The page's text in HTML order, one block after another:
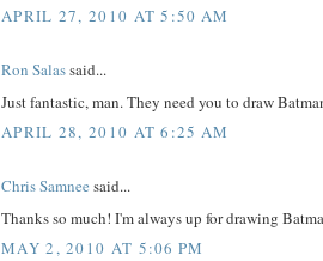
APRIL 27, 2010 AT 5:50 AM
Ron Salassaid...
Just fantastic, man. They need you to draw
APRIL 28, 2010 AT 6:25 AM
Chris Samnee said...
Thanks so much! I'm always up for drawing
MAY 2, 2010 AT 5:06 PM